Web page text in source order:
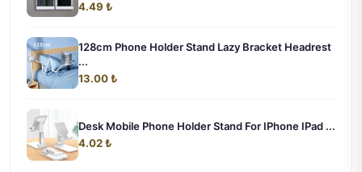
4.49 ₺
128cm Phone Holder Stand Lazy Bracket Headrest
...
13.00 ₺
Desk Mobile Phone Holder Stand For IPhone IPad ...
4.02 ₺